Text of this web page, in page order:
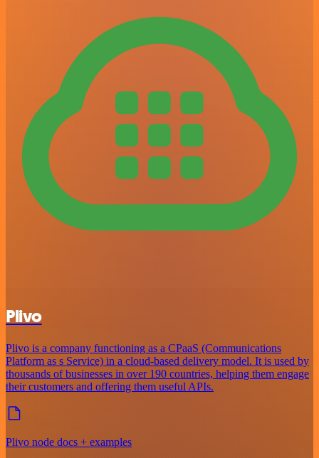
Plivo
Plivo is a company functioning as a CPaaS (Communications
Platform as s Service) in a cloud-based delivery model. It is used by
thousands of businesses in over 190 countries, helping them engage
their customers and offering them useful APIs.
Plivo node docs + examples